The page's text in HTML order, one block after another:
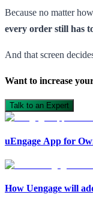
Because no matter
every order still has
And that screen
Want to increase
Talk to an Expert
uEngage App for
How Uengage will